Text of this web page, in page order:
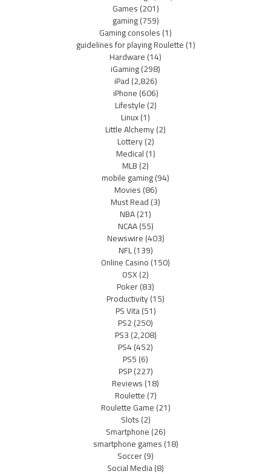
Games(201)
gaming(759)
Gaming consoles(1)
guidelines for playing Roulette(1)
Hardware(14)
iGaming(298)
iPad(2,826)
iPhone(606)
Lifestyle(2)
Linux(1)
Little Alchemy(2)
Lottery(2)
Medical(1)
MLB(2)
mobile gaming(94)
Movies(86)
Must Read(3)
NBA(21)
NCAA(55)
Newswire(403)
NFL(139)
Online Casino(150)
OSX(2)
Poker(83)
Productivity(15)
PS Vita(51)
PS2(250)
PS3(2,208)
PS4(452)
PS5(6)
PSP(227)
Reviews(18)
Roulette(7)
Roulette Game(21)
Slots(2)
Smartphone(26)
smartphone games(18)
Soccer(9)
Social Media(8)